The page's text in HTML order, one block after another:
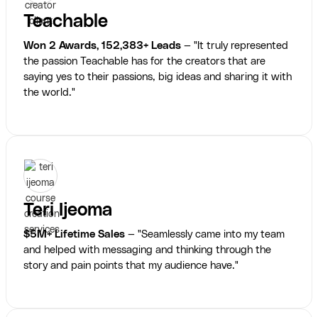
Teachable
Won 2 Awards, 152,383+ Leads — "It truly represented
the passion Teachable has for the creators that are
saying yes to their passions, big ideas and sharing it with
the world."
Teri Ijeoma
$5M+ Lifetime Sales — "Seamlessly came into my team
and helped with messaging and thinking through the
story and pain points that my audience have."